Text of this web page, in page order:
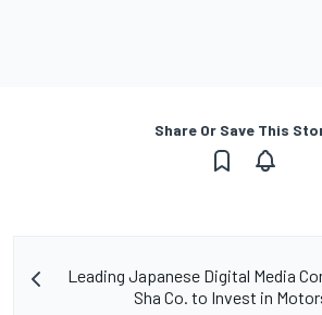
Share Or Save This
Leading Japanese Digital Media
Sha Co. to Invest in